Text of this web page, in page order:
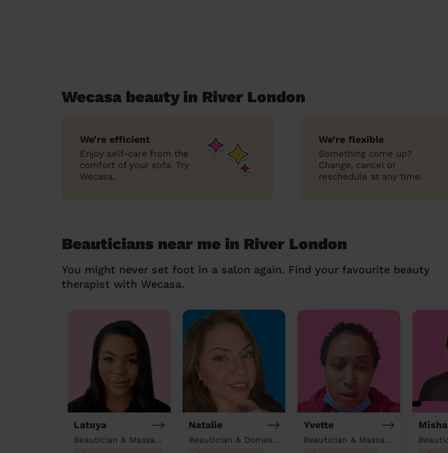
Wecasa beauty in River London
We’re efficient
Enjoy self-care from the
comfort of your sofa. Try
Wecasa.
We’re flexible
Something come up?
Change, cancel or
reschedule at any time.
Beauticians near me in River London
You might never set foot in a salon again. Find your favourite beauty
therapist with Wecasa.
Latoya
Beautician & Massage at home
Natalie
Beautician & Domestic cleaner
Yvette
Beautician & Massage & Domestic cleaner
Misha